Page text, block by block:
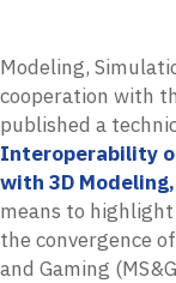
Modeling,
cooperation with
published a
Interoperability
with 3D
means to
the convergence
and Gaming